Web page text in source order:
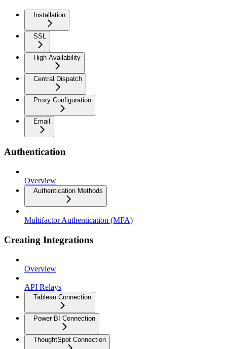
Installation
SSL
High Availability
Central Dispatch
Proxy Configuration
Email
Authentication
Overview
Authentication Methods
Multifactor Authentication (MFA)
Creating Integrations
Overview
API Relays
Tableau Connection
Power BI Connection
ThoughtSpot Connection